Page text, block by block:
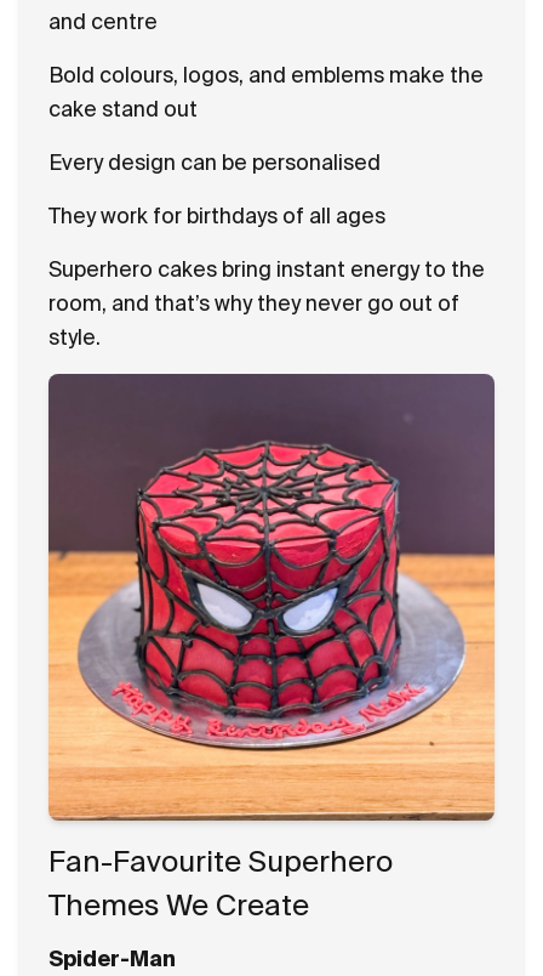
and centre
Bold colours, logos, and emblems make the
cake stand out
Every design can be personalised
They work for birthdays of all ages
Superhero cakes bring instant energy to the
room, and that’s why they never go out of
style.
Fan-Favourite Superhero
Themes We Create
Spider-Man